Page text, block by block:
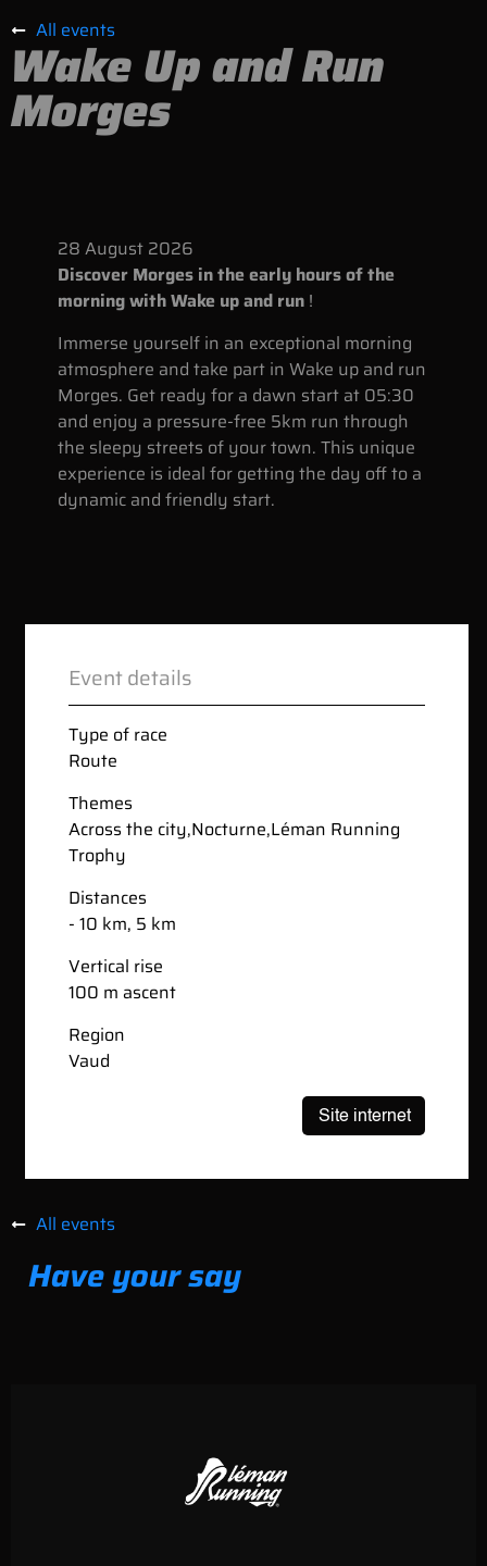
All events
Wake Up and Run
Morges
28 August 2026
Discover Morges in the early hours of the
morning with Wake up and run !
Immerse yourself in an exceptional morning
atmosphere and take part in Wake up and run
Morges. Get ready for a dawn start at 05:30
and enjoy a pressure-free 5km run through
the sleepy streets of your town. This unique
experience is ideal for getting the day off to a
dynamic and friendly start.
Event details
Type of race
Route
Themes
Across the city,Nocturne,Léman Running
Trophy
Distances
- 10 km, 5 km
Vertical rise
100 m ascent
Region
Vaud
All events
Have your say